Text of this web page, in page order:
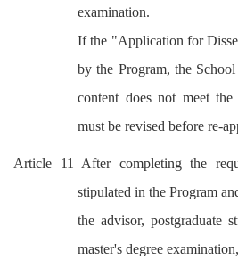
examination.
If the "Application for
by the Program, the
content does not meet
must be revised before re-
Article 11 After completing the
stipulated in the Program
the advisor, postgraduate
master's degree